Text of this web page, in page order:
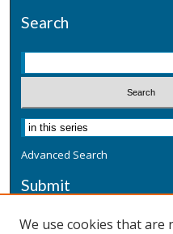
Search
Advanced Search
Submit
We use cookies that are